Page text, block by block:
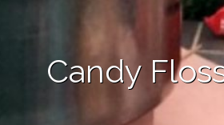
Candy